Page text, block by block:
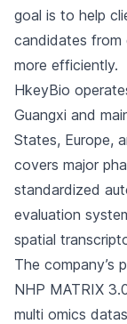
goal is to help
candidates
more efficiently.
HkeyBio
Guangxi and
States, Europe,
covers major
standardized
evaluation
spatial
The company’s
NHP MATRIX
multi omics